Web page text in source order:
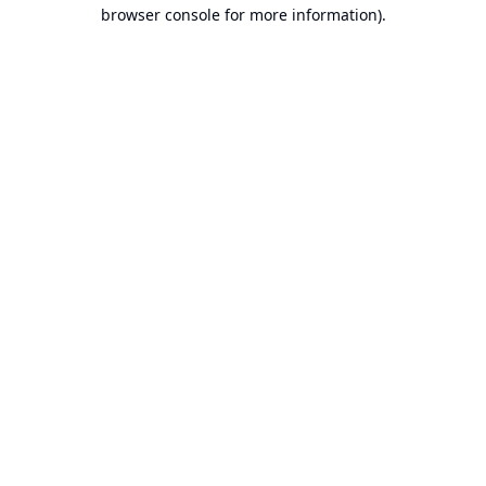
browser console for more information).